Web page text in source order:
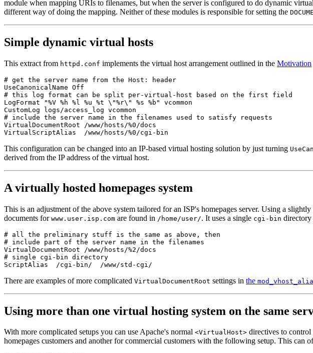
module when mapping URIs to filenames, but when the server is configured to do dynamic
different way of doing the mapping. Neither of these modules is responsible for setting the
Simple dynamic virtual hosts
This extract from httpd.conf implements the virtual host arrangement outlined in the Motivation
# get the server name from the Host: header
UseCanonicalName Off
# this log format can be split per-virtual-host based on the first field
LogFormat "%V %h %l %u %t \"%r\" %s %b" vcommon
CustomLog logs/access_log vcommon
# include the server name in the filenames used to satisfy requests
VirtualDocumentRoot /www/hosts/%0/docs
This configuration can be changed into an IP-based virtual hosting solution by just turning
derived from the IP address of the virtual host.
A virtually hosted homepages system
This is an adjustment of the above system tailored for an ISP's homepages server. Using a
documents for www.user.isp.com are found in /home/user/. It uses a single cgi-bin directory
# all the preliminary stuff is the same as above, then
# include part of the server name in the filenames
VirtualDocumentRoot /www/hosts/%2/docs
# single cgi-bin directory
There are examples of more complicated VirtualDocumentRoot settings in the
Using more than one virtual hosting system on the same
With more complicated setups you can use Apache's normal <VirtualHost> directives to
homepages customers and another for commercial customers with the following setup. This can